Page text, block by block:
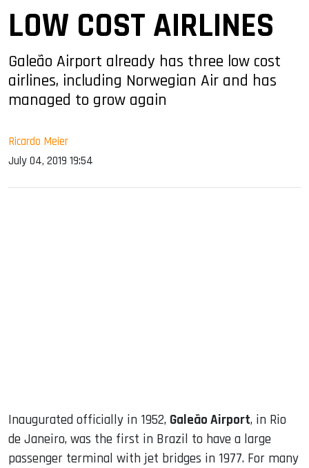
LOW COST AIRLINES
Galeão Airport already has three low cost
airlines, including Norwegian Air and has
managed to grow again
Ricardo Meier
July 04, 2019 19:54
Inaugurated officially in 1952, Galeão Airport, in Rio
de Janeiro, was the first in Brazil to have a large
passenger terminal with jet bridges in 1977. For many